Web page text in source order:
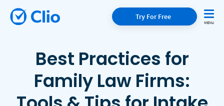
Try For Free
Best Practices for
Family Law Firms: